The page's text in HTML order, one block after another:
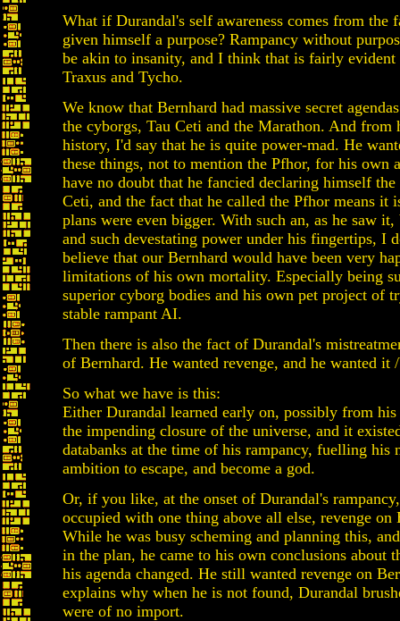
What if Durandal's self awareness comes from the
given himself a purpose? Rampancy without
be akin to insanity, and I think that is fairly evident
Traxus and Tycho.
We know that Bernhard had massive secret
the cyborgs, Tau Ceti and the Marathon. And from
history, I'd say that he is quite power-mad. He
these things, not to mention the Pfhor, for his own
have no doubt that he fancied declaring himself
Ceti, and the fact that he called the Pfhor means it
plans were even bigger. With such an, as he saw
and such devestating power under his fingertips, I
believe that our Bernhard would have been very
limitations of his own mortality. Especially being
superior cyborg bodies and his own pet project of
stable rampant AI.
Then there is also the fact of Durandal's
of Bernhard. He wanted revenge, and he wanted it
So what we have is this:
Either Durandal learned early on, possibly from his
the impending closure of the universe, and it
databanks at the time of his rampancy, fuelling his
ambition to escape, and become a god.
Or, if you like, at the onset of Durandal's
occupied with one thing above all else, revenge on
While he was busy scheming and planning this,
in the plan, he came to his own conclusions about
his agenda changed. He still wanted revenge on
explains why when he is not found, Durandal
were of no import.